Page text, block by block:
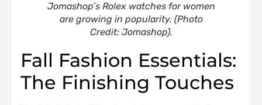
Jomashop’s Rolex watches for women
are growing in popularity. (Photo
Credit: Jomashop).
Fall Fashion Essentials:
The Finishing Touches